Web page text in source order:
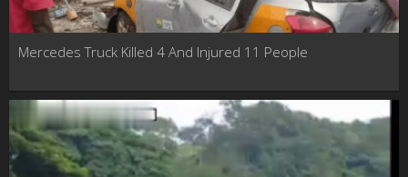
Mercedes Truck Killed 4 And Injured 11 People